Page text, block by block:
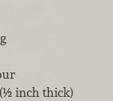
inch thick)